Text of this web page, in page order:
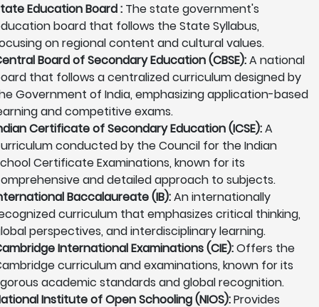
Education Board : The state government's
board that follows the State Syllabus,
on regional content and cultural values.
Board of Secondary Education (CBSE):A national
that follows a centralized curriculum designed by
Government of India, emphasizing application-based
and competitive exams.
Certificate of Secondary Education (ICSE):A
conducted by the Council for the Indian
Certificate Examinations, known for its
and detailed approach to subjects.
Baccalaureate (IB):An internationally
curriculum that emphasizes critical thinking,
perspectives, and interdisciplinary learning.
International Examinations (CIE):Offers the
curriculum and examinations, known for its
academic standards and global recognition.
Institute of Open Schooling (NIOS):Provides